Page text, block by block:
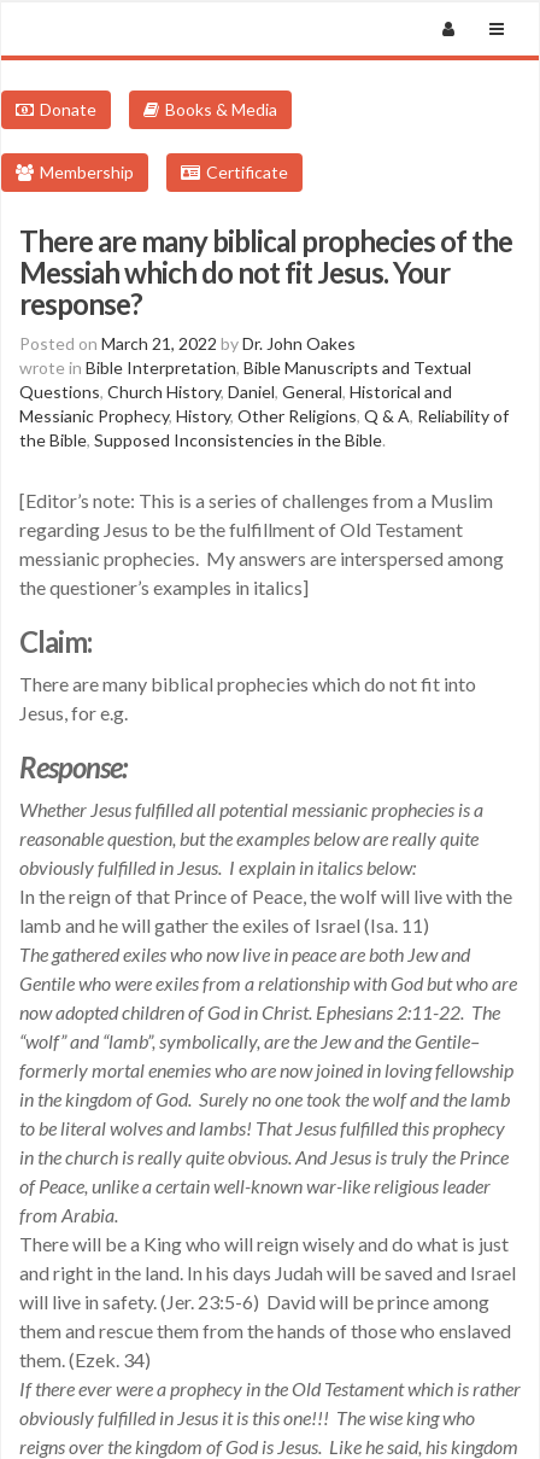
Donate Books & Media
Membership Certificate
There are many biblical prophecies of the
Messiah which do not fit Jesus. Your
response?
Posted on March 21, 2022 byDr. John Oakes
wrote in Bible Interpretation, Bible Manuscripts and Textual
Questions, Church History, Daniel, General, Historical and
Messianic Prophecy, History, Other Religions, Q & A, Reliability of
the Bible, Supposed Inconsistencies in the Bible.
[Editor’s note: This is a series of challenges from a Muslim
regarding Jesus to be the fulfillment of Old Testament
messianic prophecies. My answers are interspersed among
the questioner’s examples in italics]
Claim:
There are many biblical prophecies which do not fit into
Jesus, for e.g.
Response:
Whether Jesus fulfilled all potential messianic prophecies is a
reasonable question, but the examples below are really quite
obviously fulfilled in Jesus. I explain in italics below:
In the reign of that Prince of Peace, the wolf will live with the
lamb and he will gather the exiles of Israel (Isa. 11)
The gathered exiles who now live in peace are both Jew and
Gentile who were exiles from a relationship with God but who are
now adopted children of God in Christ. Ephesians 2:11-22. The
“wolf” and “lamb”, symbolically, are the Jew and the Gentile–
formerly mortal enemies who are now joined in loving fellowship
in the kingdom of God. Surely no one took the wolf and the lamb
to be literal wolves and lambs! That Jesus fulfilled this prophecy
in the church is really quite obvious. And Jesus is truly the Prince
of Peace, unlike a certain well-known war-like religious leader
from Arabia.
There will be a King who will reign wisely and do what is just
and right in the land. In his days Judah will be saved and Israel
will live in safety. (Jer. 23:5-6) David will be prince among
them and rescue them from the hands of those who enslaved
them. (Ezek. 34)
If there ever were a prophecy in the Old Testament which is rather
obviously fulfilled in Jesus it is this one!!! The wise king who
reigns over the kingdom of God is Jesus. Like he said, his kingdom